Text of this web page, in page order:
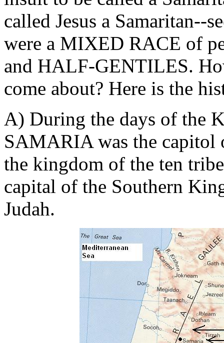
called Jesus a Samaritan--
were a MIXED RACE of
and HALF-GENTILES.
come about? Here is the
A) During the days of the
SAMARIA was the
the kingdom of the ten
capital of the Southern
Judah.